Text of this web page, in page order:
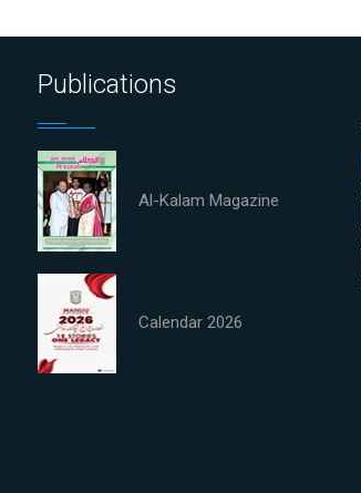
Publications
Al-Kalam Magazine
Calendar 2026